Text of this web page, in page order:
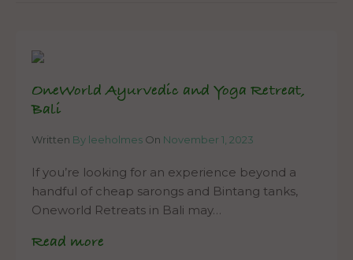
OneWorld Ayurvedic and Yoga Retreat,
Bali
Written By leeholmes On November 1, 2023
If you’re looking for an experience beyond a
handful of cheap sarongs and Bintang tanks,
Oneworld Retreats in Bali may…
Read more